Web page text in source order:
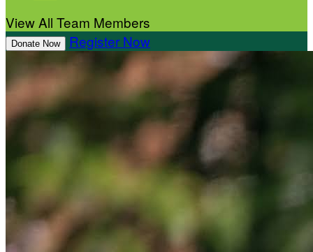
View All Team Members
Donate Now Register Now